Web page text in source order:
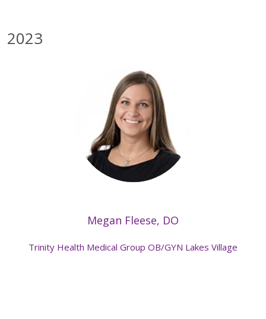
2023
Megan Fleese, DO
Trinity Health Medical Group OB/GYN Lakes Village